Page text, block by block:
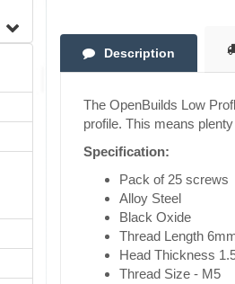
Description
The OpenBuilds Low
profile. This means
Specification:
Pack of 25 screws
Alloy Steel
Black Oxide
Thread Length
Head Thickness
Thread Size - M5